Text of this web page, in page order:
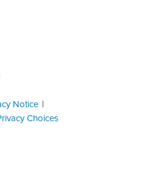
Notice
Choices